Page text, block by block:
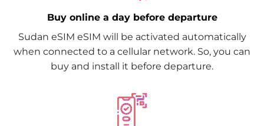
Buy online a day before departure
Sudan eSIM eSIM will be activated automatically
when connected to a cellular network. So, you can
buy and install it before departure.